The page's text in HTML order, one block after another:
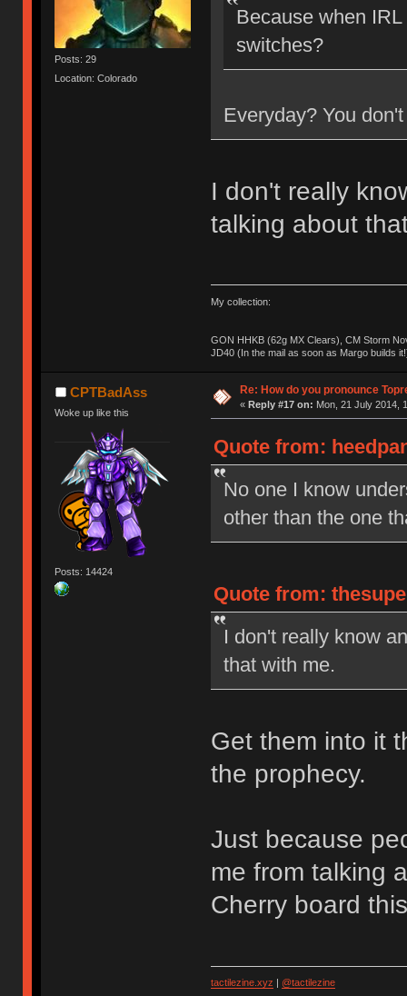
Posts: 29
Location: Colorado
Because when
switches?
Everyday? You
I don't really
talking about
My collection:
GON HHKB (62g MX Clears), CM Storm
JD40 (In the mail as soon as Margo builds
CPTBadAss
Woke up like this
Posts: 14424
Re: How do you pronounce
« Reply #17 on: Mon, 21 July 2014,
Quote from:
No one I know
other than the one
Quote from:
I don't really know
that with me.
Get them into it
the prophecy.
Just because
me from talking
Cherry board
tactilezine.xyz @tactilezine